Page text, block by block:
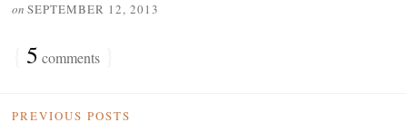
on SEPTEMBER 12, 2013
5 comments
PREVIOUS POSTS